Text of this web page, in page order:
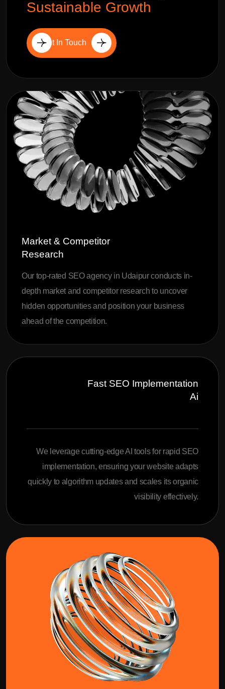
Sustainable Growth
Get In Touch
Market & Competitor
Research
Our top-rated SEO agency in Udaipur conducts in-
depth market and competitor research to uncover
hidden opportunities and position your business
ahead of the competition.
Fast SEO Implementation
Ai
We leverage cutting-edge AI tools for rapid SEO
implementation, ensuring your website adapts
quickly to algorithm updates and scales its organic
visibility effectively.